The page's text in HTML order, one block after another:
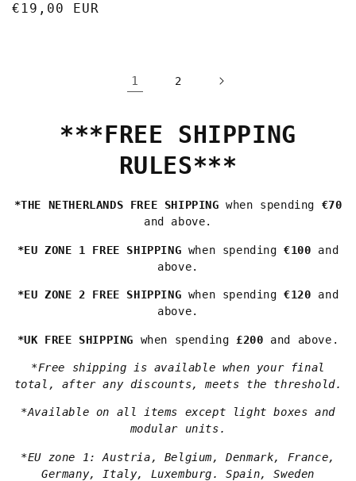
Regular
€19,00 EUR
1 2
***FREE SHIPPING
RULES***
*THE NETHERLANDS FREE SHIPPING when spending €70
and above.
*EU ZONE 1 FREE SHIPPING when spending€100 and
above.
*EU ZONE 2 FREE SHIPPING when spending€120 and
above.
*UK FREE SHIPPING when spending £200 and above.
*Free shipping is available when your final
total, after any discounts, meets the threshold.
*Available on all items except light boxes and
modular units.
*EU zone 1: Austria, Belgium, Denmark, France,
Germany, Italy, Luxemburg. Spain, Sweden